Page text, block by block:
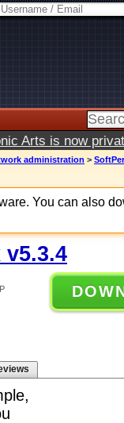
Arts is now
administration >
You can also